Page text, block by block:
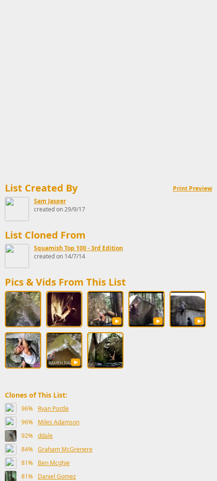
List Created By
Print Preview
Sam Jasper
created on 29/9/17
List Cloned From
Squamish Top 100 - 3rd Edition
created on 14/7/14
Pics & Vids From This List
Clones of This List:
96%
Ryan Postle
96%
Miles Adamson
92% ddale
84% Graham McGrenere
81%
Ben Mcghie
81%
Daniel Gomez